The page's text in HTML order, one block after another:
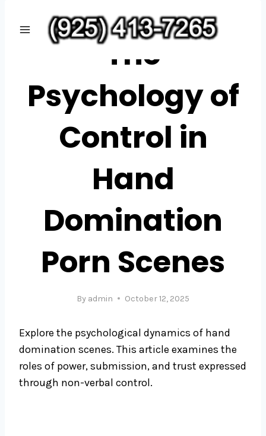
CASINOWAZAMBA
The
Psychology of
Control in
Hand
Domination
Porn Scenes
By admin October 12, 2025
Explore the psychological dynamics of hand
domination scenes. This article examines the
roles of power, submission, and trust expressed
through non-verbal control.